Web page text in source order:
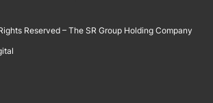
Reserved – The SR Group Holding Company